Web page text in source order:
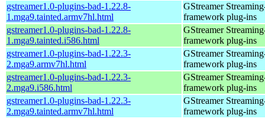
gstreamer1.0-plugins-bad-1.22.8-
1.mga9.tainted.armv7hl.html
GStreamer
framework plug-ins
gstreamer1.0-plugins-bad-1.22.8-
1.mga9.tainted.i586.html
GStreamer
framework plug-ins
gstreamer1.0-plugins-bad-1.22.3-
2.mga9.armv7hl.html
GStreamer
framework plug-ins
gstreamer1.0-plugins-bad-1.22.3-
2.mga9.i586.html
GStreamer
framework plug-ins
gstreamer1.0-plugins-bad-1.22.3-
2.mga9.tainted.armv7hl.html
GStreamer
framework plug-ins